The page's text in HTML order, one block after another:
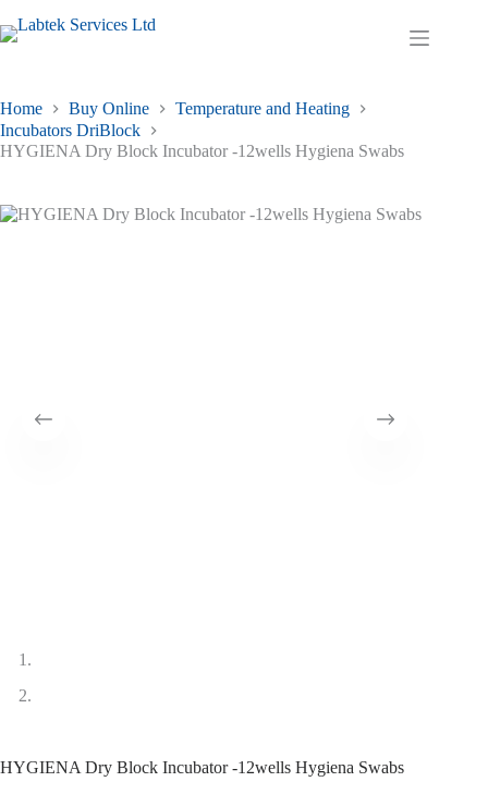
to
content
Shopping
Home Buy Online
Temperature and Heating
Incubators DriBlock
HYGIENA Dry Block Incubator -12wells Hygiena Swabs
HYGIENA Dry Block Incubator -12wells Hygiena Swabs